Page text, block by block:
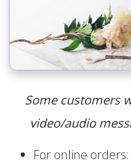
Some customers
video/audio
For online orders: